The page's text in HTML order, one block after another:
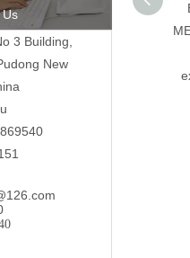
Us
3 Building,
New